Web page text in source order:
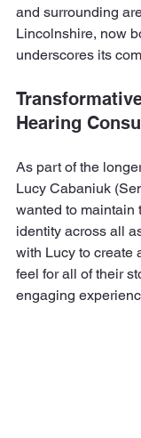
and surrounding
Lincolnshire, now
underscores its
Hearing
As part of the
Lucy Cabaniuk
wanted to maintain
identity across all
with Lucy to create
feel for all of their
engaging